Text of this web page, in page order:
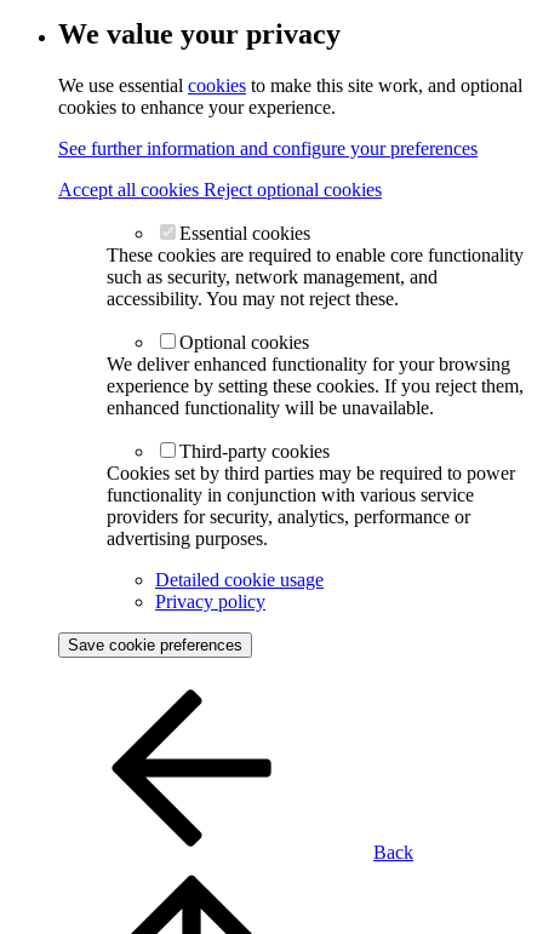
We value your privacy
We use essential cookies to make this site work, and optional
cookies to enhance your experience.
See further information and configure your preferences
Accept all cookies Reject optional cookies
Essential cookies
These cookies are required to enable core functionality
such as security, network management, and
accessibility. You may not reject these.
Optional cookies
We deliver enhanced functionality for your browsing
experience by setting these cookies. If you reject them,
enhanced functionality will be unavailable.
Third-party cookies
Cookies set by third parties may be required to power
functionality in conjunction with various service
providers for security, analytics, performance or
advertising purposes.
Detailed cookie usage
Privacy policy
Save cookie preferences
Back